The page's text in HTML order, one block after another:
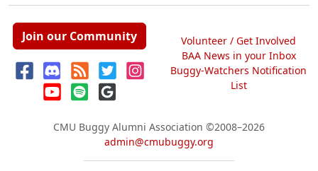
Join our Community
Volunteer / Get Involved
BAA News in your Inbox
Buggy-Watchers Notification
List
CMU Buggy Alumni Association ©2008–2026
admin@cmubuggy.org